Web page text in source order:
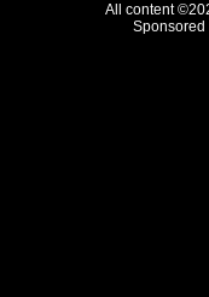
All content